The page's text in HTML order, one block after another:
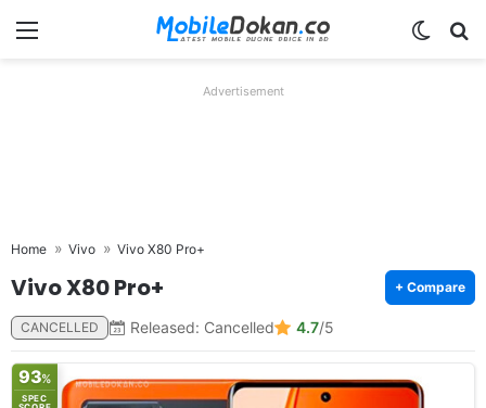
Menu
Advertisement
Home Vivo Vivo X80 Pro+
Vivo X80 Pro+ + Compare
CANCELLED Released: Cancelled 4.7/5
93%
SPEC